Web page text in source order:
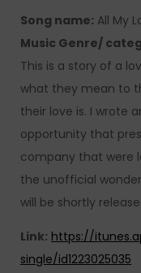
Song name: All My
Music Genre/
This is a story of a
what they mean to
their love is. I wrote
opportunity that
company that were
the unofficial
will be shortly
Link: https://
single/id1223025035